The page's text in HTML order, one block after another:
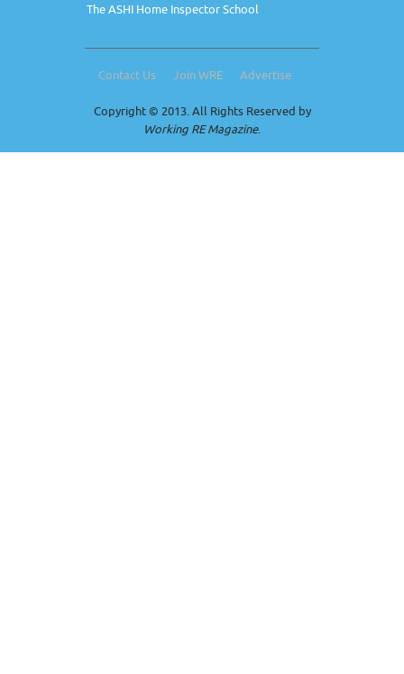
The ASHI Home Inspector School
Contact Us Join WRE Advertise
Copyright © 2013. All Rights Reserved by
Working RE Magazine.